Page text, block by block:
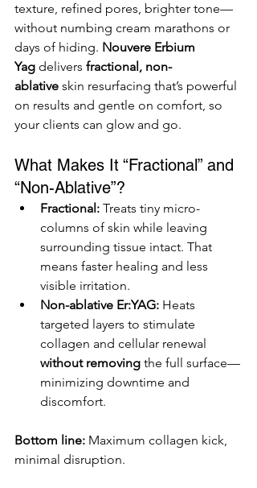
texture, refined pores, brighter tone—
without numbing cream marathons or
days of hiding. Nouvere Erbium
Yag delivers fractional, non-
ablative skin resurfacing that’s powerful
on results and gentle on comfort, so
your clients can glow and go.
What Makes It “Fractional” and
“Non-Ablative”?
Fractional: Treats tiny micro-
columns of skin while leaving
surrounding tissue intact. That
means faster healing and less
visible irritation.
Non-ablative Er:YAG: Heats
targeted layers to stimulate
collagen and cellular renewal
without removing the full surface—
minimizing downtime and
discomfort.
Bottom line: Maximum collagen kick,
minimal disruption.